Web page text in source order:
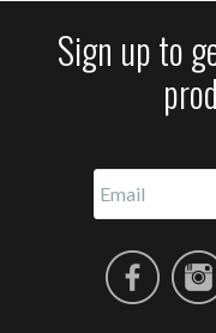
Sign up to